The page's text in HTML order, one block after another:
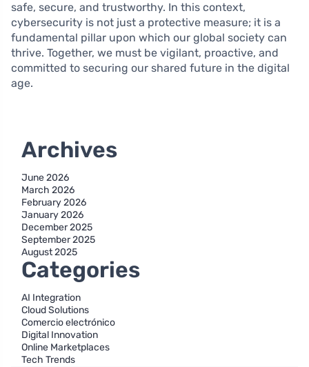
safe, secure, and trustworthy. In this context,
cybersecurity is not just a protective measure; it is a
fundamental pillar upon which our global society can
thrive. Together, we must be vigilant, proactive, and
committed to securing our shared future in the digital
age.
Archives
June 2026
March 2026
February 2026
January 2026
December 2025
September 2025
August 2025
Categories
AI Integration
Cloud Solutions
Comercio electrónico
Digital Innovation
Online Marketplaces
Tech Trends